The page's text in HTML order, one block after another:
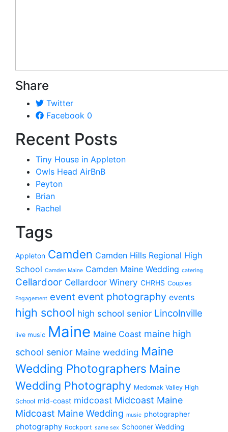
Share
Twitter
Facebook 0
Recent Posts
Tiny House in Appleton
Owls Head AirBnB
Peyton
Brian
Rachel
Tags
Appleton Camden Camden Hills Regional High
School Camden Maine Camden Maine Wedding catering
Cellardoor Cellardoor Winery CHRHS Couples
Engagement event event photography events
high school high school senior Lincolnville
live music Maine Maine Coast maine high
school senior Maine wedding Maine
Wedding Photographers Maine
Wedding Photography Medomak Valley High
School mid-coast midcoast Midcoast Maine
Midcoast Maine Wedding music photographer
photography Rockport same sex Schooner Wedding